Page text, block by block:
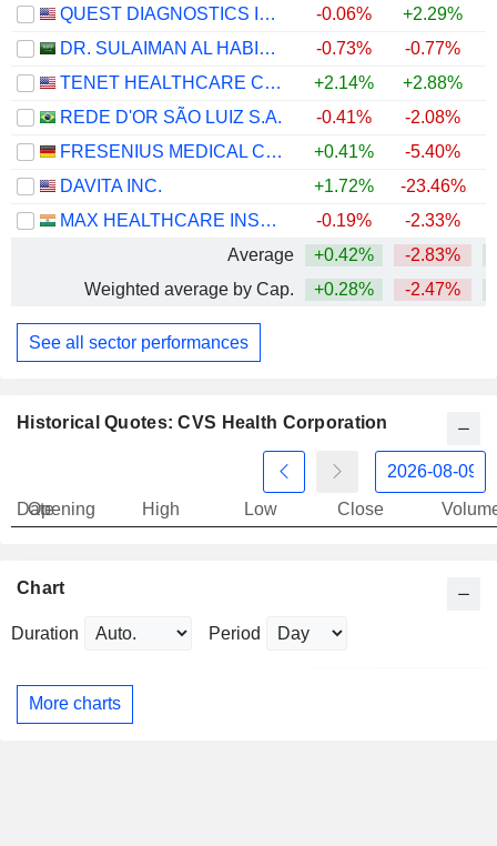
QUEST DIAGNOSTICS INCORPORATED -0.06% +2.29%
DR. SULAIMAN AL HABIB MEDICAL SERVICES GROUP COMPANY
-0.73% -0.77%
TENET HEALTHCARE CORPORATION
+2.14% +2.88%
REDE D'OR SÃO LUIZ S.A.
-0.41% -2.08%
FRESENIUS MEDICAL CARE AG
+0.41% -5.40%
DAVITA INC.
+1.72% -23.46%
MAX HEALTHCARE INSTITUTE LIMITED
-0.19% -2.33%
Average
+0.42% -2.83%
Weighted average by Cap.
+0.28% -2.47%
See all sector performances
Historical Quotes: CVS Health Corporation
Date
Opening High Low Close
Chart
Duration Period
More charts